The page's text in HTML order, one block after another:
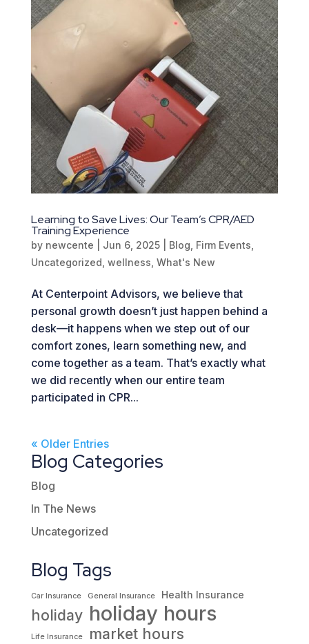
Learning to Save Lives: Our Team’s CPR/AED
Training Experience
by newcente Jun 6, 2025| Blog Firm Events
Uncategorized wellness What's New
At Centerpoint Advisors, we believe that
personal growth doesn’t just happen behind a
desk—it happens when we step out of our
comfort zones, learn something new, and
come together as a team. That’s exactly what
we did recently when our entire team
participated in CPR...
« Older Entries
Blog Categories
Blog
In The News
Uncategorized
Blog Tags
Car Insurance General Insurance Health Insurance
holiday holiday hours
Life Insurance market hours